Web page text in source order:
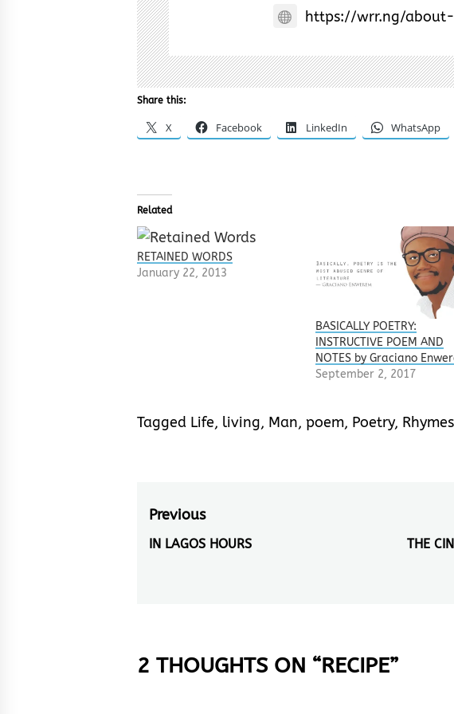
https://wrr.ng/
Share this:
X Facebook LinkedIn WhatsApp
Related
RETAINED WORDS
January 22, 2013
BASICALLY POETRY:
INSTRUCTIVE POEM AND
NOTES by Graciano
September 2, 2017
Tagged Life, living, Man, poem, Poetry, Rhymes
Post
navigation
Previous
Previous
IN LAGOS HOURS
THE
2 THOUGHTS ON “RECIPE”